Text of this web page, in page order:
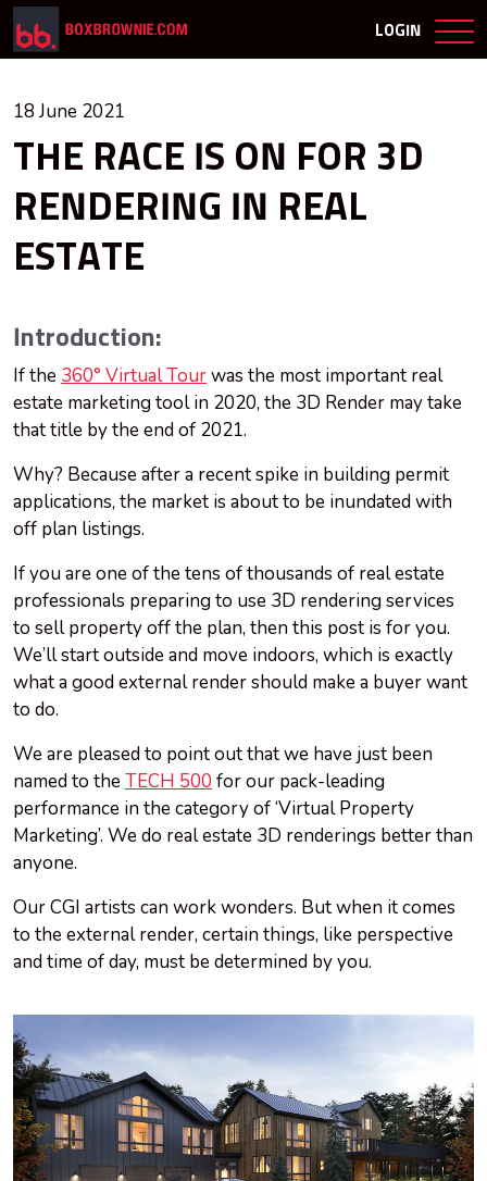
LOGIN
18 June 2021
THE RACE IS ON FOR 3D
RENDERING IN REAL
ESTATE
Introduction:
If the 360° Virtual Tourwas the most important real
estate marketing tool in 2020, the 3D Render may take
that title by the end of 2021.
Why? Because after a recent spike in building permit
applications, the market is about to be inundated with
off plan listings.
If you are one of the tens of thousands of real estate
professionals preparing to use 3D rendering services
to sell property off the plan, then this post is for you.
We’ll start outside and move indoors, which is exactly
what a good external render should make a buyer want
to do.
We are pleased to point out that we have just been
named to theTECH 500 for our pack-leading
performance in the category of ‘Virtual Property
Marketing’. We do real estate 3D renderings better than
anyone.
Our CGI artists can work wonders. But when it comes
to the external render, certain things, like perspective
and time of day, must be determined by you.